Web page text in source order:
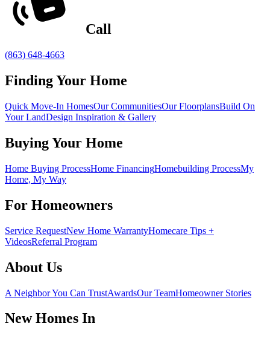
Call
(863) 648-4663
Finding Your Home
Quick Move-In HomesOur CommunitiesOur FloorplansBuild On
Your LandDesign Inspiration & Gallery
Buying Your Home
Home Buying ProcessHome FinancingHomebuilding ProcessMy
Home, My Way
For Homeowners
Service RequestNew Home WarrantyHomecare Tips +
VideosReferral Program
About Us
A Neighbor You Can TrustAwardsOur TeamHomeowner Stories
New Homes In